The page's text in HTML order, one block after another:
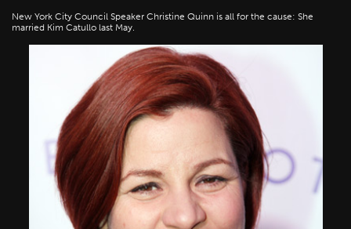
New York City Council Speaker Christine Quinn is all for the cause: She
married Kim Catullo last May.